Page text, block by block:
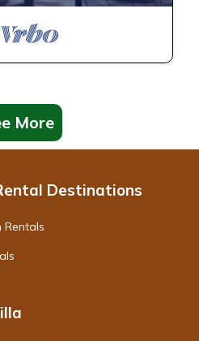
More
Destinations
Rentals